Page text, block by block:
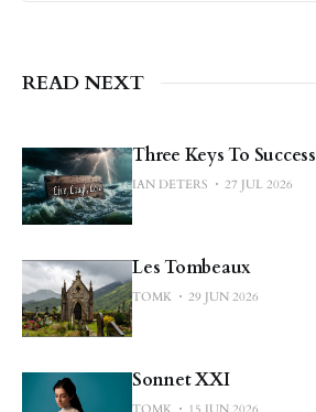
READ NEXT
Three Keys To Success
IAN DETERS 27 JUL 2026
Les Tombeaux
TOMK 29 JUN 2026
Sonnet XXI